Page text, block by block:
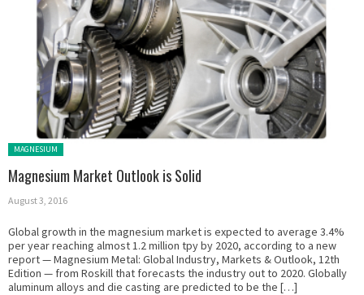
Posted in:
MAGNESIUM
Magnesium Market Outlook is Solid
August 3, 2016
Global growth in the magnesium market is expected to average 3.4%
per year reaching almost 1.2 million tpy by 2020, according to a new
report — Magnesium Metal: Global Industry, Markets & Outlook, 12th
Edition — from Roskill that forecasts the industry out to 2020. Globally
aluminum alloys and die casting are predicted to be the […]